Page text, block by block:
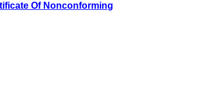
Of Nonconforming